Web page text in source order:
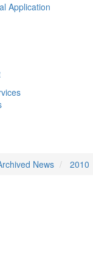
Application
News 2010